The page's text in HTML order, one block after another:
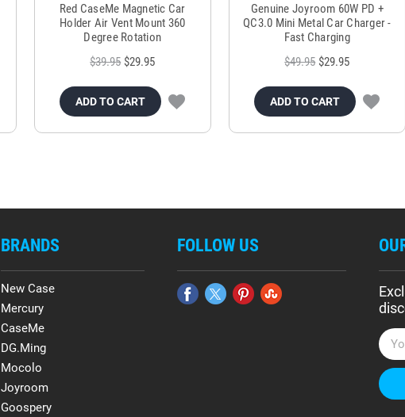
Red CaseMe Magnetic Car
Holder Air Vent Mount 360
Degree Rotation
$39.95 $29.95
ADD TO CART
Genuine Joyroom 60W PD +
QC3.0 Mini Metal Car Charger -
Fast Charging
$49.95 $29.95
ADD TO CART
BRANDS
New Case
Mercury
CaseMe
DG.Ming
Mocolo
Joyroom
Goospery
FOLLOW US
E
m
a
i